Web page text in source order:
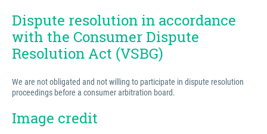
Dispute resolution in accordance
with the Consumer Dispute
Resolution Act (VSBG)
We are not obligated and not willing to participate in dispute resolution
proceedings before a consumer arbitration board.
Image credit